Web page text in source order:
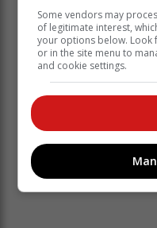
'Ons bring jou die
Karoo nuus'
Some vendors may
of legitimate interest,
your options below. Look
or in the site menu to
and cookie settings.